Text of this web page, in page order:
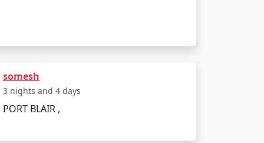
somesh
3 nights and 4 days
PORT BLAIR ,